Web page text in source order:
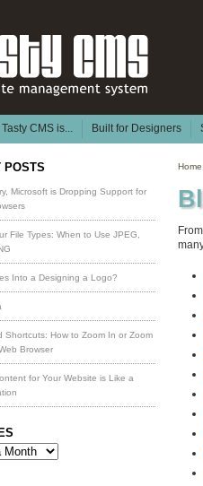
Home
POSTS
Microsoft is Dropping Support for
File Types: When to Use JPEG,
Into a Designing a Logo?
Shortcuts: How to Zoom In or Zoom
Browser
for Your Website is Like a
Tasty CMS is... Built for Designers